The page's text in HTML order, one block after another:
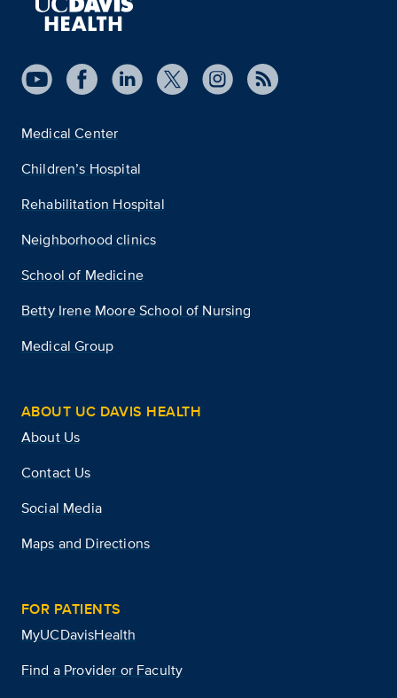
Medical Center
Children’s Hospital
Rehabilitation Hospital
Neighborhood clinics
School of Medicine
Betty Irene Moore School of Nursing
Medical Group
ABOUT UC DAVIS HEALTH
About Us
Contact Us
Social Media
Maps and Directions
FOR PATIENTS
MyUCDavisHealth
Find a Provider or Faculty